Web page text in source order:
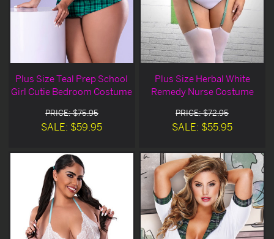
Plus Size Teal Prep School
Girl Cutie Bedroom Costume
PRICE: $75.95
SALE: $59.95
Plus Size Herbal White
Remedy Nurse Costume
PRICE: $72.95
SALE: $55.95